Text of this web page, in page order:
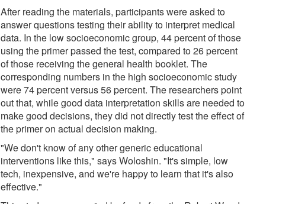
After reading the materials, participants were asked to
answer questions testing their ability to interpret medical
data. In the low socioeconomic group, 44 percent of those
using the primer passed the test, compared to 26 percent
of those receiving the general health booklet. The
corresponding numbers in the high socioeconomic study
were 74 percent versus 56 percent. The researchers point
out that, while good data interpretation skills are needed to
make good decisions, they did not directly test the effect of
the primer on actual decision making.
"We don't know of any other generic educational
interventions like this," says Woloshin. "It's simple, low
tech, inexpensive, and we're happy to learn that it's also
effective."